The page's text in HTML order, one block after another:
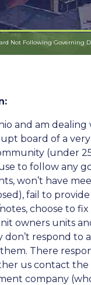
Not Following Governing
and am dealing
board of a very
(under
to follow any
won’t have
fail to
choose to
owners units
don’t respond to
There
us contact the
company